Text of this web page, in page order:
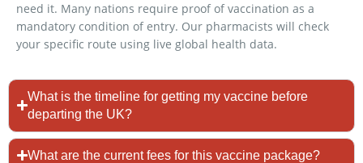
need it. Many nations require proof of vaccination as a
mandatory condition of entry. Our pharmacists will check
your specific route using live global health data.
What is the timeline for getting my vaccine before
departing the UK?
What are the current fees for this vaccine package?